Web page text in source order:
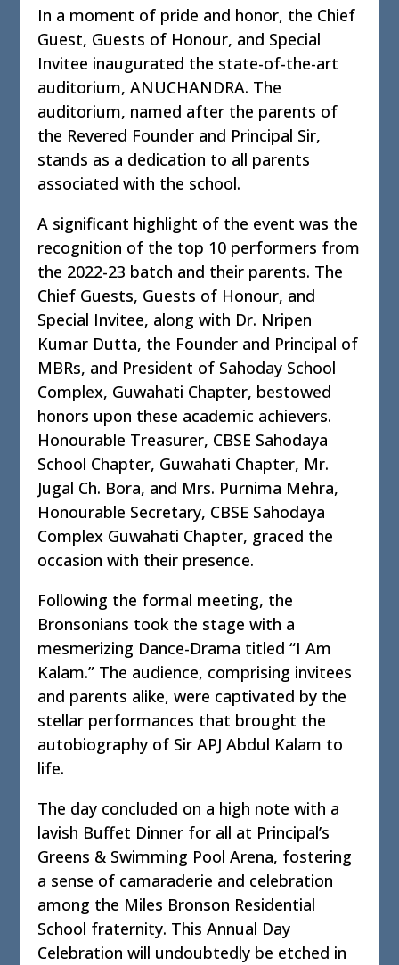
In a moment of pride and honor, the Chief
Guest, Guests of Honour, and Special
Invitee inaugurated the state-of-the-art
auditorium, ANUCHANDRA. The
auditorium, named after the parents of
the Revered Founder and Principal Sir,
stands as a dedication to all parents
associated with the school.
A significant highlight of the event was the
recognition of the top 10 performers from
the 2022-23 batch and their parents. The
Chief Guests, Guests of Honour, and
Special Invitee, along with Dr. Nripen
Kumar Dutta, the Founder and Principal of
MBRs, and President of Sahoday School
Complex, Guwahati Chapter, bestowed
honors upon these academic achievers.
Honourable Treasurer, CBSE Sahodaya
School Chapter, Guwahati Chapter, Mr.
Jugal Ch. Bora, and Mrs. Purnima Mehra,
Honourable Secretary, CBSE Sahodaya
Complex Guwahati Chapter, graced the
occasion with their presence.
Following the formal meeting, the
Bronsonians took the stage with a
mesmerizing Dance-Drama titled “I Am
Kalam.” The audience, comprising invitees
and parents alike, were captivated by the
stellar performances that brought the
autobiography of Sir APJ Abdul Kalam to
life.
The day concluded on a high note with a
lavish Buffet Dinner for all at Principal’s
Greens & Swimming Pool Arena, fostering
a sense of camaraderie and celebration
among the Miles Bronson Residential
School fraternity. This Annual Day
Celebration will undoubtedly be etched in